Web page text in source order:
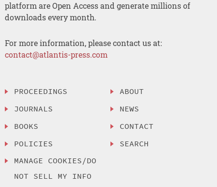
platform are Open Access and generate millions of
downloads every month.
For more information, please contact us at:
contact@atlantis-press.com
PROCEEDINGS
JOURNALS
BOOKS
POLICIES
MANAGE COOKIES/DO
NOT SELL MY INFO
ABOUT
NEWS
CONTACT
SEARCH